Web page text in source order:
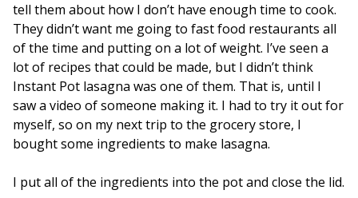
tell them about how I don’t have enough time to cook.
They didn’t want me going to fast food restaurants all
of the time and putting on a lot of weight. I’ve seen a
lot of recipes that could be made, but I didn’t think
Instant Pot lasagna was one of them. That is, until I
saw a video of someone making it. I had to try it out for
myself, so on my next trip to the grocery store, I
bought some ingredients to make lasagna.
I put all of the ingredients into the pot and close the lid.